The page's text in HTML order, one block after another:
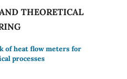
THEORETICAL
of heat flow meters for
processes